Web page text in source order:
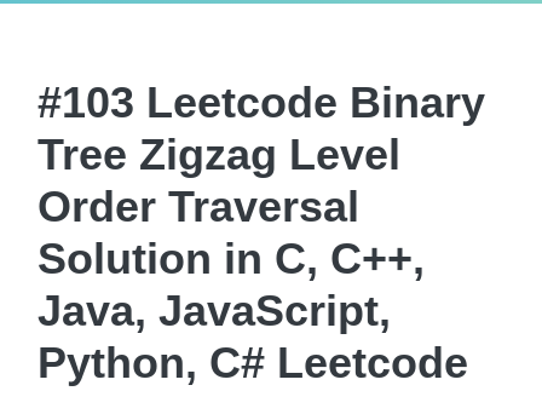
#103 Leetcode Binary
Tree Zigzag Level
Order Traversal
Solution in C, C++,
Java, JavaScript,
Python, C# Leetcode